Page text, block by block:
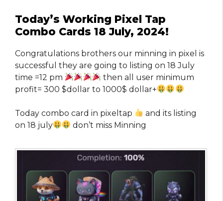
Today’s Working Pixel Tap
Combo Cards 18 July, 2024!
Congratulations brothers our minning in pixel is
successful they are going to listing on 18 July
time =12 pm
then all user minimum
profit= 300 $dollar to 1000$ dollar+
Today combo card in pixeltap
and its listing
on 18 july
don’t miss Minning